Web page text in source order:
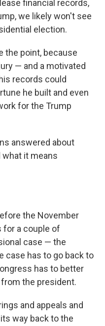
financial records,
we likely won't see
election.
the point, because
— and a motivated
records could
he built and even
for the Trump
answered about
it means
the November
for a couple of
case — the
case has to go back to
has to better
the president.
and appeals and
way back to the